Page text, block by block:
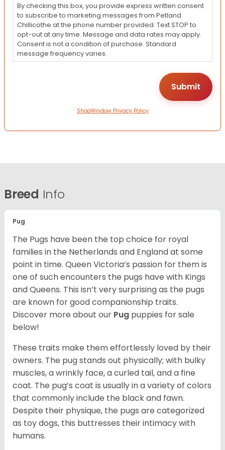
By checking this box, you provide express written consent
to subscribe to marketing messages from Petland
Chillicothe at the phone number provided. Text STOP to
opt-out at any time. Message and data rates may apply.
Consent is not a condition of purchase. Standard
message frequency varies.
ShopWindow Privacy Policy
Breed Info
Pug
The Pugs have been the top choice for royal
families in the Netherlands and England at some
point in time. Queen Victoria’s passion for them is
one of such encounters the pugs have with Kings
and Queens. This isn’t very surprising as the pugs
are known for good companionship traits.
Discover more about our Pug puppies for sale
below!
These traits make them effortlessly loved by their
owners. The pug stands out physically; with bulky
muscles, a wrinkly face, a curled tail, and a fine
coat. The pug’s coat is usually in a variety of colors
that commonly include the black and fawn.
Despite their physique, the pugs are categorized
as toy dogs, this buttresses their intimacy with
humans.